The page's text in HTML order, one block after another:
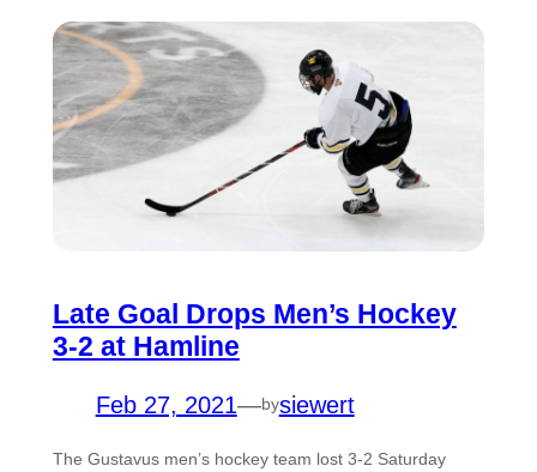
Late Goal Drops Men’s Hockey
3-2 at Hamline
Feb 27, 2021—bysiewert
The Gustavus men’s hockey team lost 3-2 Saturday